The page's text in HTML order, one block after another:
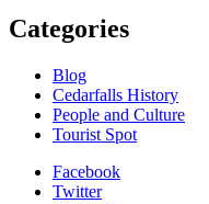
Categories
Blog
Cedarfalls History
People and Culture
Tourist Spot
Facebook
Twitter